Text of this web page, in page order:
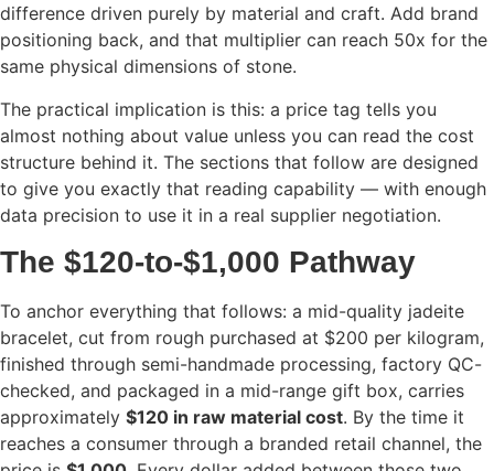
difference driven purely by material and craft. Add brand
positioning back, and that multiplier can reach 50x for the
same physical dimensions of stone.
The practical implication is this: a price tag tells you
almost nothing about value unless you can read the cost
structure behind it. The sections that follow are designed
to give you exactly that reading capability — with enough
data precision to use it in a real supplier negotiation.
The $120-to-$1,000 Pathway
To anchor everything that follows: a mid-quality jadeite
bracelet, cut from rough purchased at $200 per kilogram,
finished through semi-handmade processing, factory QC-
checked, and packaged in a mid-range gift box, carries
approximately $120 in raw material cost. By the time it
reaches a consumer through a branded retail channel, the